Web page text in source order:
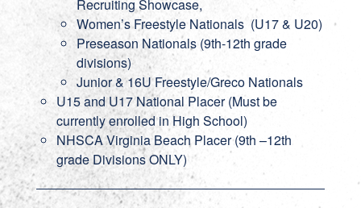
Recruiting Showcase,
Women’s Freestyle Nationals (U17 & U20)
Preseason Nationals (9th-12th grade
divisions)
Junior & 16U Freestyle/Greco Nationals
U15 and U17 National Placer (Must be
currently enrolled in High School)
NHSCA Virginia Beach Placer (9th –12th
grade Divisions ONLY)